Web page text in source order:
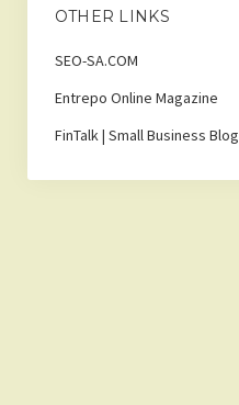
OTHER LINKS
SEO-SA.COM
Entrepo Online Magazine
FinTalk | Small Business Blog